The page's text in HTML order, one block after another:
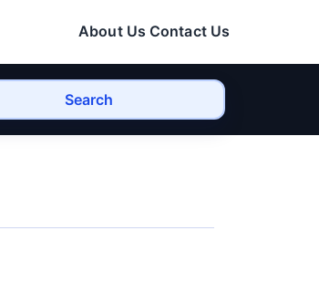
About Us Contact Us
Search